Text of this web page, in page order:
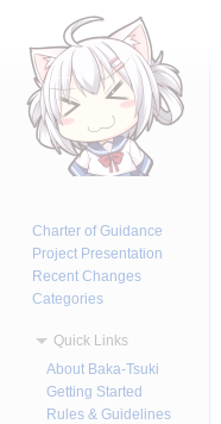
Charter of Guidance
Project Presentation
Recent Changes
Categories
Quick Links
About Baka-Tsuki
Getting Started
Rules & Guidelines